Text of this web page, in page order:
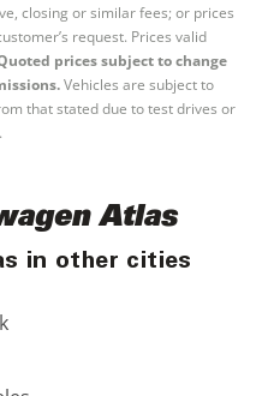
closing or similar fees; or prices
request. Prices valid
prices subject to change
Vehicles are subject to
that stated due to test drives or
Atlas
in other cities